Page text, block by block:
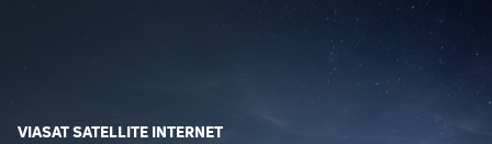
VIASAT SATELLITE INTERNET